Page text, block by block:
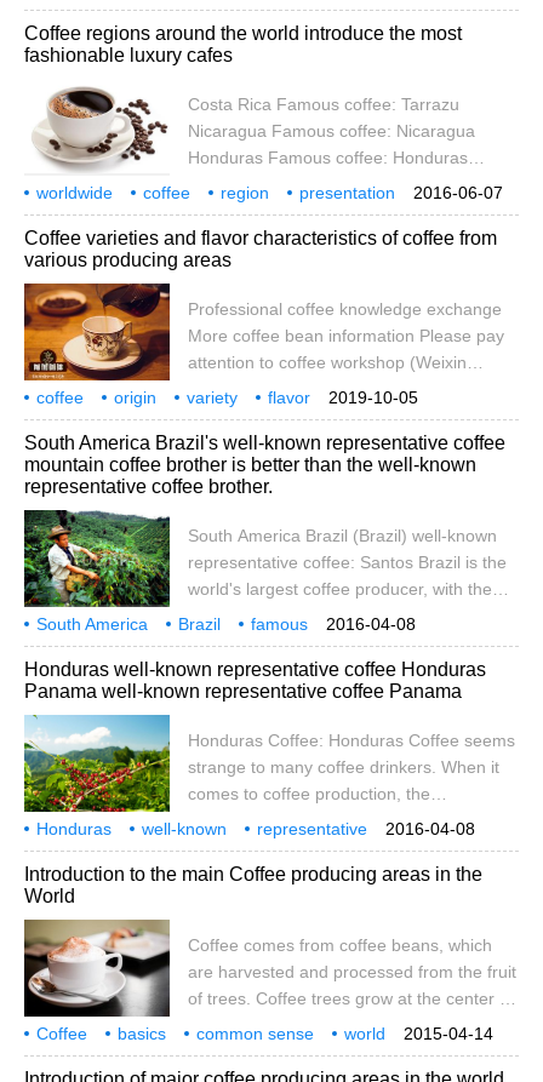
degrees south and north, and are called
the homes of tropical or subtropical
countries called coffee belts. At present,
countries. Coffee is produced in South
America, Central America, the West Indies,
Asia, Africa, Arabia, the South Pacific and
introduction
boutique knowledge
continent
representative
Coffee regions around the world introduce the most
fashionable luxury cafes
Costa Rica Famous coffee: Tarrazu
Nicaragua Famous coffee: Nicaragua
Honduras Famous coffee: Honduras
Panama Famous coffee: Panama El
Salvador Famous coffee: Sal
2016-06-07
worldwide coffee region
presentation
fashion
luxury cafe Costa Rica
Coffee varieties and flavor characteristics of coffee from
various producing areas
Professional coffee knowledge exchange
More coffee bean information Please pay
attention to coffee workshop (Weixin
Official Accounts cafe_style) 1. Central and
South America: Country/Origin: Costa Rica
Representative varieties: Kadura, Katua
(Kadura, Mondo Novo mixed species)
Flavor introduction: fruit acid, sweet rich
mango, passion fruit, etc., unique flavor,
impressive
2019-10-05
coffee origin variety
flavor
characteristics
specialty
knowledge
communication
more
South America Brazil's well-known representative coffee
mountain coffee brother is better than the well-known
representative coffee brother.
South America Brazil (Brazil) well-known
representative coffee: Santos Brazil is the
world's largest coffee producer, with the
first total output in the world, accounting for
1 beat 3 of the world's total output, and its
main production is concentrated in the
central and southern provinces. The area
most of the coffee is below 1200 meters
above sea level, and it is also heavily
sheltered, because the fruits are the same
when harvested.
2016-04-08
South America Brazil
famous
representative
Coffee Mountain toast
Costa Rica
Bibi
Coffee
Honduras well-known representative coffee Honduras
Panama well-known representative coffee Panama
Honduras Coffee: Honduras Coffee seems
strange to many coffee drinkers. When it
comes to coffee production, the
geographical conditions of Honduras are
not the same as those of its nearest
coffee-producing countries, such as
its strong support in the handling of raw
beans.
2016-04-08
Honduras well-known
representative
coffee
Bana Hondura
Introduction to the main Coffee producing areas in the
World
Coffee comes from coffee beans, which
are harvested and processed from the fruit
of trees. Coffee trees grow at the center of
the equator, between latitudes of 25
degrees south and north, and are called
2015-04-14
Coffee basics common sense
world
major
producing areas introduction
coffee
is from coffee beans